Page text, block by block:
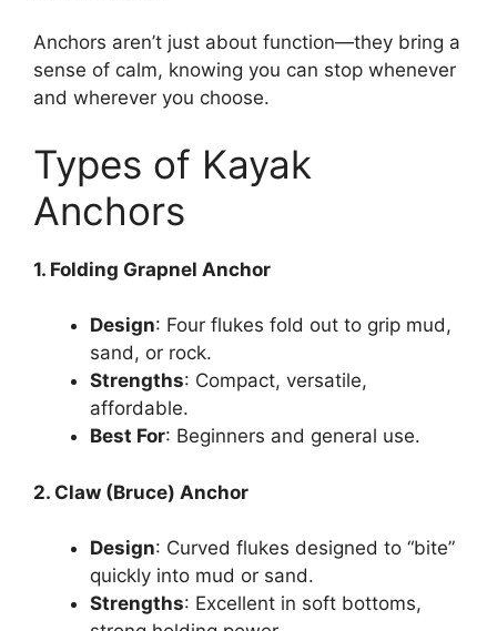
Anchors aren’t just about function—they bring a
sense of calm, knowing you can stop whenever
and wherever you choose.
Types of Kayak
Anchors
1. Folding Grapnel Anchor
Design: Four flukes fold out to grip mud,
sand, or rock.
Strengths: Compact, versatile,
affordable.
Best For: Beginners and general use.
2. Claw (Bruce) Anchor
Design: Curved flukes designed to “bite”
quickly into mud or sand.
Strengths: Excellent in soft bottoms,